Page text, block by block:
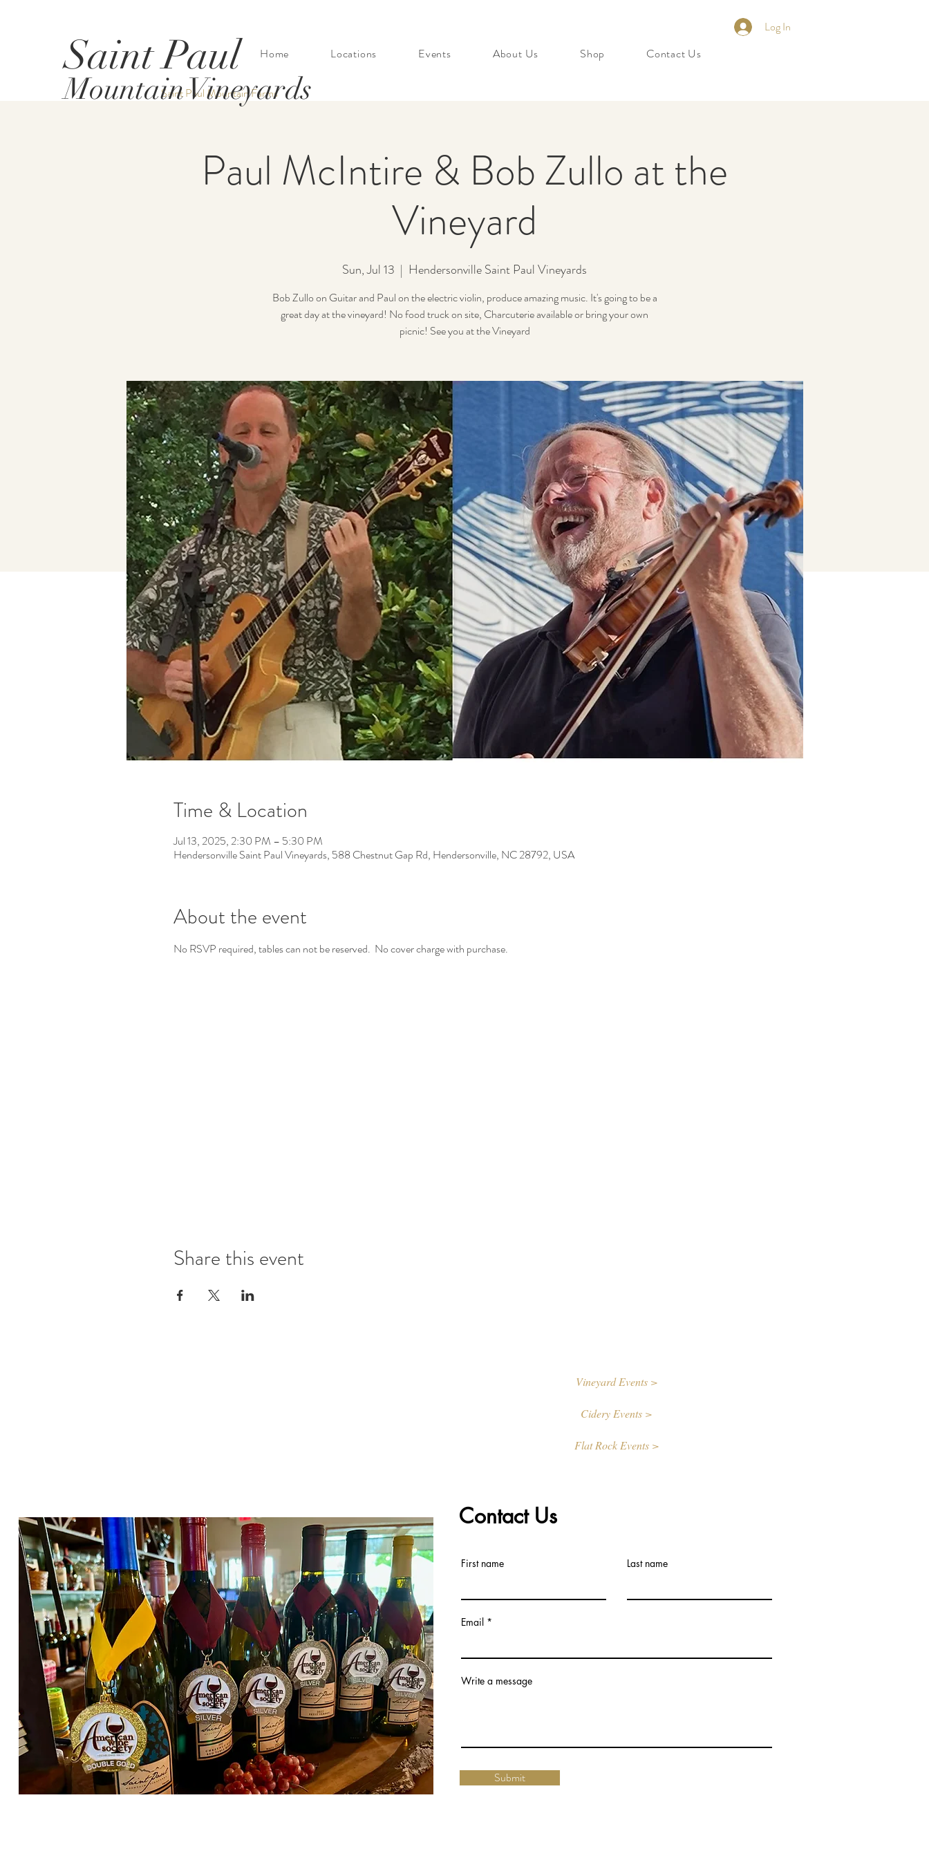
Saint Paul
Mountain Vineyards
Home Locations Events About Us Shop Contact Us
Log In
Paul McIntire & Bob Zullo at the
Vineyard
Sun, Jul 13
  |
Hendersonville Saint Paul Vineyards
Bob Zullo on Guitar and Paul on the electric violin, produce amazing music. It's going to be a
great day at the vineyard! No food truck on site, Charcuterie available or bring your own
picnic! See you at the Vineyard
Time & Location
Jul 13, 2025, 2:30 PM – 5:30 PM
Hendersonville Saint Paul Vineyards, 588 Chestnut Gap Rd, Hendersonville, NC 28792, USA
About the event
No RSVP required, tables can not be reserved.  No cover charge with purchase.
Share this event
Vineyard Events >
Cidery Events >
Flat Rock Events >
Saint Paul Mountain Farms
Contact Us
First name Last name
Email
Write a message
Submit